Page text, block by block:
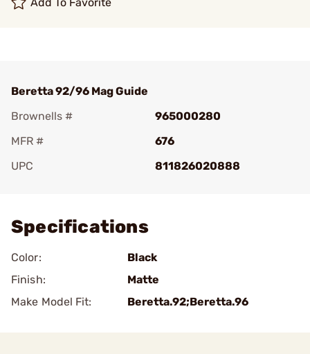
Beretta 92/96 Mag Guide
Brownells #
965000280
MFR #
676
UPC
811826020888
Specifications
Color:
Black
Finish:
Matte
Make Model Fit:
Beretta.92;Beretta.96